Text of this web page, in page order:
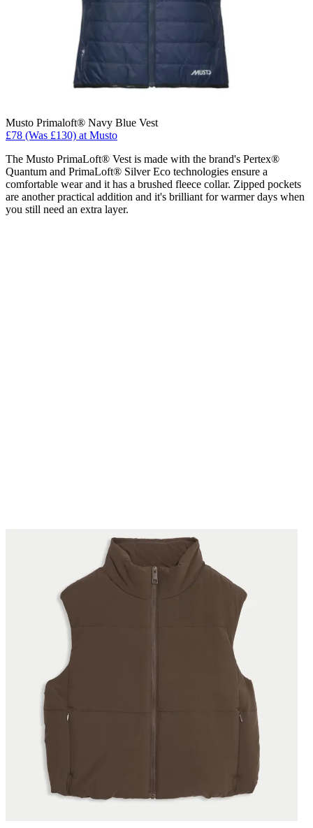
Musto Primaloft® Navy Blue Vest
£78 (Was £130) at Musto
The Musto PrimaLoft® Vest is made with the brand's Pertex®
Quantum and PrimaLoft® Silver Eco technologies ensure a
comfortable wear and it has a brushed fleece collar. Zipped pockets
are another practical addition and it's brilliant for warmer days when
you still need an extra layer.